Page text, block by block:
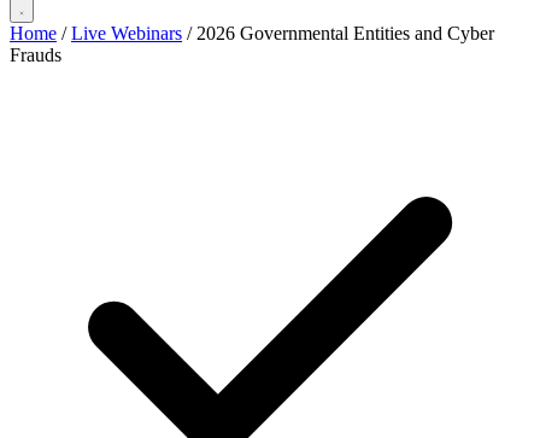
Home / Live Webinars / 2026 Governmental Entities and Cyber
Frauds